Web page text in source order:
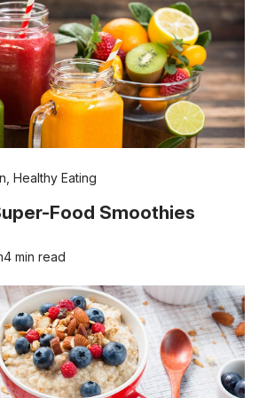
Healthy Eating
Food Smoothies
4 min read